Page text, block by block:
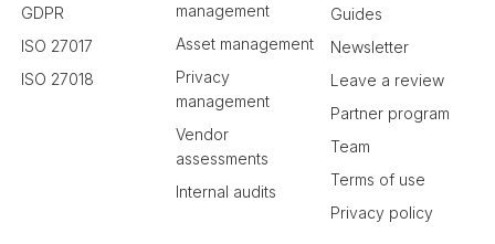
GDPR
ISO 27017
ISO 27018
management
Asset management
Privacy
management
Vendor
assessments
Internal audits
Guides
Newsletter
Leave a review
Partner program
Team
Terms of use
Privacy policy